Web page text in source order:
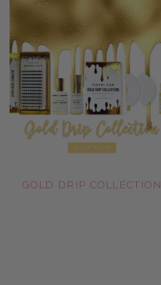
GOLD DRIP COLLECTION